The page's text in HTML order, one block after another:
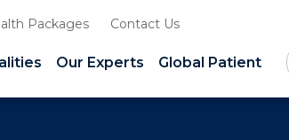
Packages Contact Us
Our Experts Global Patient